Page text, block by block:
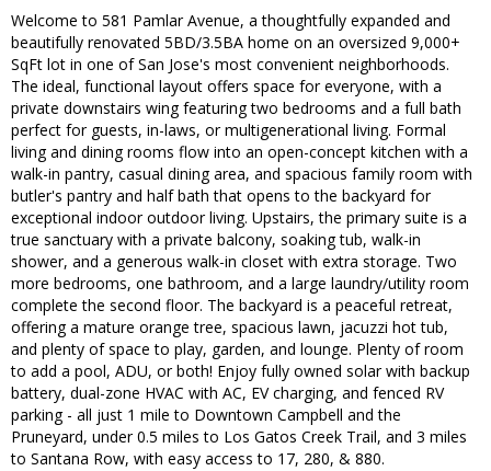
Welcome to 581 Pamlar Avenue, a thoughtfully expanded and
beautifully renovated 5BD/3.5BA home on an oversized 9,000+
SqFt lot in one of San Jose's most convenient neighborhoods.
The ideal, functional layout offers space for everyone, with a
private downstairs wing featuring two bedrooms and a full bath
perfect for guests, in-laws, or multigenerational living. Formal
living and dining rooms flow into an open-concept kitchen with a
walk-in pantry, casual dining area, and spacious family room with
butler's pantry and half bath that opens to the backyard for
exceptional indoor outdoor living. Upstairs, the primary suite is a
true sanctuary with a private balcony, soaking tub, walk-in
shower, and a generous walk-in closet with extra storage. Two
more bedrooms, one bathroom, and a large laundry/utility room
complete the second floor. The backyard is a peaceful retreat,
offering a mature orange tree, spacious lawn, jacuzzi hot tub,
and plenty of space to play, garden, and lounge. Plenty of room
to add a pool, ADU, or both! Enjoy fully owned solar with backup
battery, dual-zone HVAC with AC, EV charging, and fenced RV
parking - all just 1 mile to Downtown Campbell and the
Pruneyard, under 0.5 miles to Los Gatos Creek Trail, and 3 miles
to Santana Row, with easy access to 17, 280, & 880.